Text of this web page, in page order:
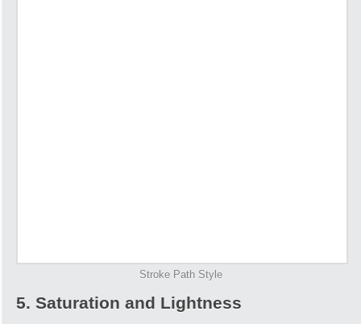
Stroke Path Style
5. Saturation and Lightness